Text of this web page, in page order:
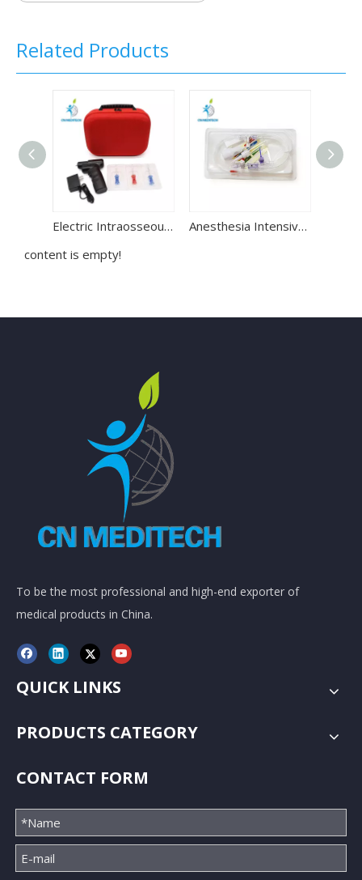
Related Products
Electric Intraosseous Infusion System | IO Bone Drill for Emergency Access
Anesthesia Intensive Critical Care Disposable Blood Pressure Transducer BP IBP Transducer
content is empty!
To be the most professional and high-end exporter of
medical products in China.
QUICK LINKS
PRODUCTS CATEGORY
CONTACT FORM